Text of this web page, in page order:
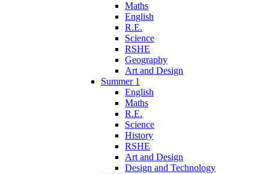
Maths
English
R.E.
Science
RSHE
Geography
Art and Design
Summer 1
English
Maths
R.E.
Science
History
RSHE
Art and Design
Design and Technology